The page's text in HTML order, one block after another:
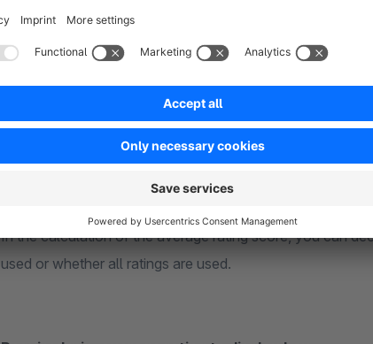
All configurations can be made individually per element
lead to links to all translatable texts (snippets).
General
Rating calculation by sales channel
In the calculation of the average rating score, you can
used or whether all ratings are used.